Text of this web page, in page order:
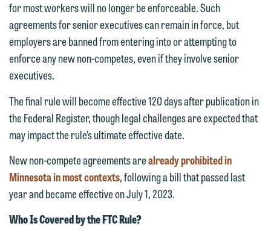
for most workers will no longer be enforceable. Such
agreements for senior executives can remain in force, but
employers are banned from entering into or attempting to
enforce any new non-competes, even if they involve senior
executives.
The final rule will become effective 120 days after publication in
the Federal Register, though legal challenges are expected that
may impact the rule’s ultimate effective date.
New non-compete agreements arealready prohibited in
Minnesota in most contexts, following a bill that passed last
year and became effective on July 1, 2023.
Who Is Covered by the FTC Rule?